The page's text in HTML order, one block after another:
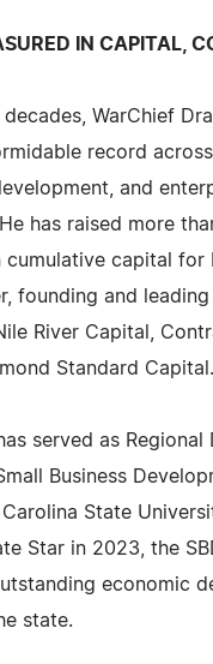
IN CAPITAL,
WarChief
record
and
has raised more
cumulative capital for
founding and
River Capital,
Standard Capital.
served as
Business
State
Star in 2023, the
economic
state.